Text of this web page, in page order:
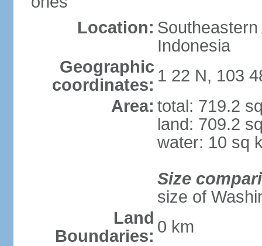
Location:
Indonesia
Geographic
coordinates: 1 22 N, 103
Area: total: 719.2
land: 709.2
water: 10 sq
Size
size of
Land
Boundaries: 0 km